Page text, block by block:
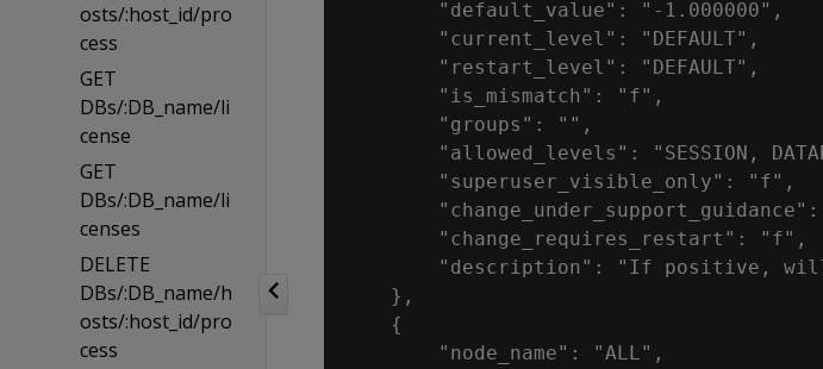
osts/:host_id/pro
cess
GET
DBs/:DB_name/li
cense
GET
DBs/:DB_name/li
censes
DELETE
DBs/:DB_name/h
osts/:host_id/pro
cess
        "default_value": "-1.000000",
        "current_level": "DEFAULT",
        "restart_level": "DEFAULT",
        "is_mismatch": "f",
        "groups": "",
"allowed_levels": "SESSION,
        "superuser_visible_only": "f",
"change_under_support_guidance":
        "change_requires_restart": "f",
"description": "If positive,
    },
    {
        "node_name": "ALL",